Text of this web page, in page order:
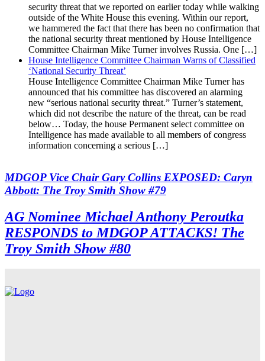
security threat that we reported on earlier today while walking
outside of the White House this evening. Within our report,
we hammered the fact that there has been no confirmation that
the national security threat mentioned by House Intelligence
Committee Chairman Mike Turner involves Russia. One […]
House Intelligence Committee Chairman Warns of Classified
‘National Security Threat’
House Intelligence Committee Chairman Mike Turner has
announced that his committee has discovered an alarming
new “serious national security threat.” Turner’s statement,
which did not describe the nature of the threat, can be read
below… Today, the house Permanent select committee on
Intelligence has made available to all members of congress
information concerning a serious […]
MDGOP Vice Chair Gary Collins EXPOSED: Caryn
Abbott: The Troy Smith Show #79
AG Nominee Michael Anthony Peroutka
RESPONDS to MDGOP ATTACKS! The
Troy Smith Show #80